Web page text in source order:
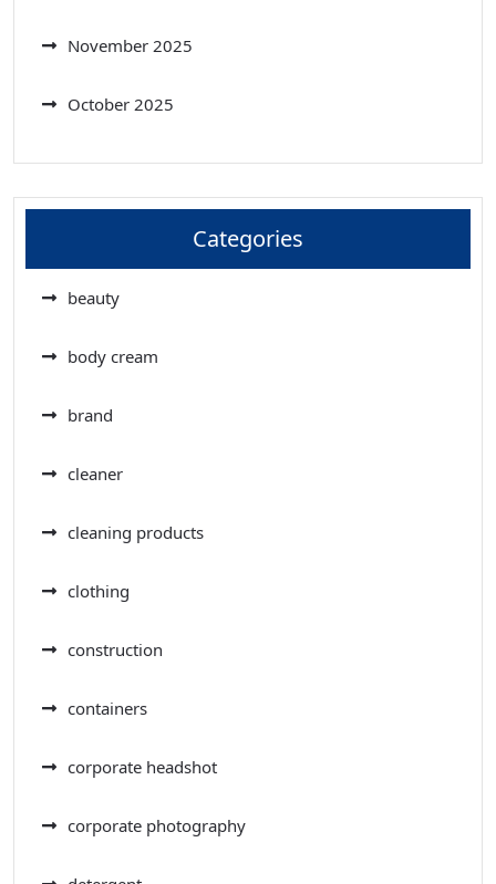
November 2025
October 2025
Categories
beauty
body cream
brand
cleaner
cleaning products
clothing
construction
containers
corporate headshot
corporate photography